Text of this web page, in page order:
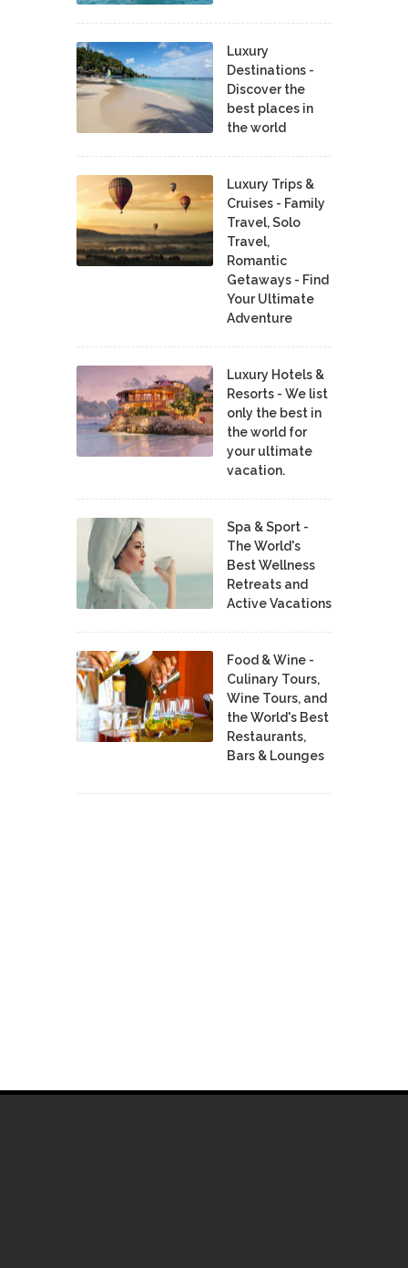
Luxury
Destinations -
Discover the
best places in
the world
Luxury Trips &
Cruises - Family
Travel, Solo
Travel,
Romantic
Getaways - Find
Your Ultimate
Adventure
Luxury Hotels &
Resorts - We list
only the best in
the world for
your ultimate
vacation.
Spa & Sport -
The World's
Best Wellness
Retreats and
Active Vacations
Food & Wine -
Culinary Tours,
Wine Tours, and
the World's Best
Restaurants,
Bars & Lounges